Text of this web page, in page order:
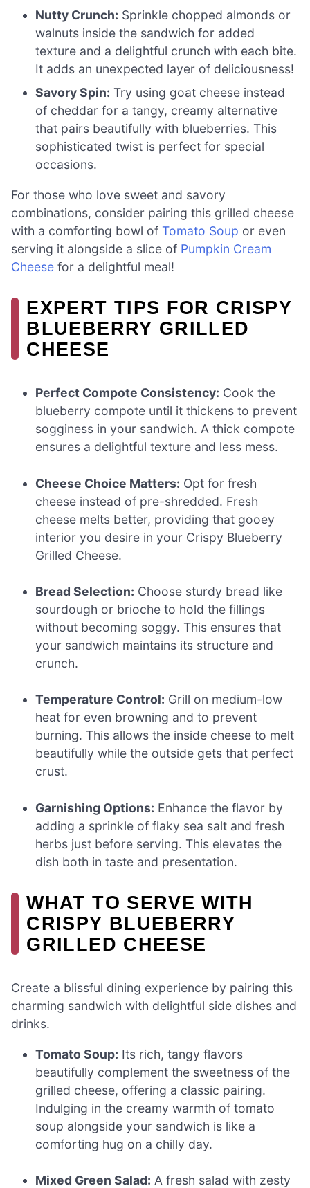
Nutty Crunch: Sprinkle chopped almonds or
walnuts inside the sandwich for added
texture and a delightful crunch with each bite.
It adds an unexpected layer of deliciousness!
Savory Spin: Try using goat cheese instead
of cheddar for a tangy, creamy alternative
that pairs beautifully with blueberries. This
sophisticated twist is perfect for special
occasions.
For those who love sweet and savory
combinations, consider pairing this grilled cheese
with a comforting bowl of Tomato Soup or even
serving it alongside a slice of Pumpkin Cream
Cheese for a delightful meal!
EXPERT TIPS FOR CRISPY
BLUEBERRY GRILLED
CHEESE
Perfect Compote Consistency: Cook the
blueberry compote until it thickens to prevent
sogginess in your sandwich. A thick compote
ensures a delightful texture and less mess.
Cheese Choice Matters: Opt for fresh
cheese instead of pre-shredded. Fresh
cheese melts better, providing that gooey
interior you desire in your Crispy Blueberry
Grilled Cheese.
Bread Selection: Choose sturdy bread like
sourdough or brioche to hold the fillings
without becoming soggy. This ensures that
your sandwich maintains its structure and
crunch.
Temperature Control: Grill on medium-low
heat for even browning and to prevent
burning. This allows the inside cheese to melt
beautifully while the outside gets that perfect
crust.
Garnishing Options: Enhance the flavor by
adding a sprinkle of flaky sea salt and fresh
herbs just before serving. This elevates the
dish both in taste and presentation.
WHAT TO SERVE WITH
CRISPY BLUEBERRY
GRILLED CHEESE
Create a blissful dining experience by pairing this
charming sandwich with delightful side dishes and
drinks.
Tomato Soup: Its rich, tangy flavors
beautifully complement the sweetness of the
grilled cheese, offering a classic pairing.
Indulging in the creamy warmth of tomato
soup alongside your sandwich is like a
comforting hug on a chilly day.
Mixed Green Salad: A fresh salad with zesty